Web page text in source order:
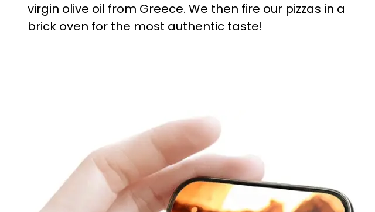
virgin olive oil from Greece. We then fire our pizzas in a
brick oven for the most authentic taste!